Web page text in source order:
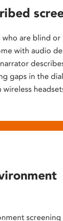
are blind or
with audio
gaps in the
screening